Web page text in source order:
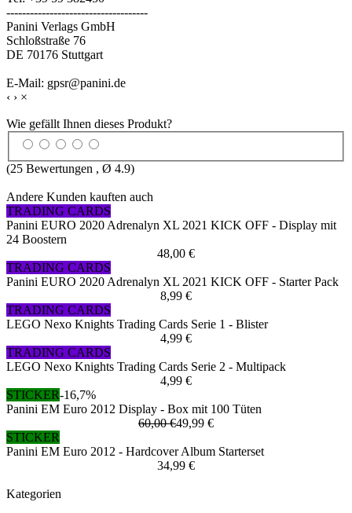
------------------------------------
Panini Verlags GmbH
Schloßstraße 76
DE 70176 Stuttgart
E-Mail: gpsr@panini.de
‹ › ×
Wie gefällt Ihnen dieses Produkt?
(25 Bewertungen , Ø 4.9)
Andere Kunden kauften auch
TRADING CARDS
Panini EURO 2020 Adrenalyn XL 2021 KICK OFF - Display mit
24 Boostern
48,00 €
TRADING CARDS
Panini EURO 2020 Adrenalyn XL 2021 KICK OFF - Starter Pack
8,99 €
TRADING CARDS
LEGO Nexo Knights Trading Cards Serie 1 - Blister
4,99 €
TRADING CARDS
LEGO Nexo Knights Trading Cards Serie 2 - Multipack
4,99 €
STICKER-16,7%
Panini EM Euro 2012 Display - Box mit 100 Tüten
60,00 €49,99 €
STICKER
Panini EM Euro 2012 - Hardcover Album Starterset
34,99 €
Kategorien